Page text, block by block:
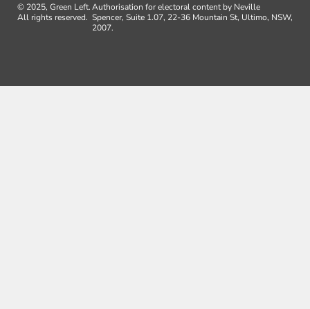
© 2025, Green Left.
All rights reserved.
Authorisation for electoral content by Neville
Spencer, Suite 1.07, 22-36 Mountain St, Ultimo, NSW,
2007.